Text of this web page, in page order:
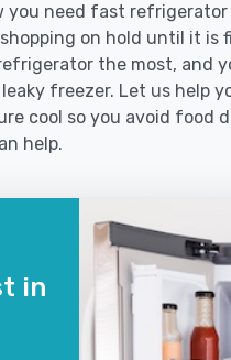
you need fast
on hold until it is
the most, and
freezer. Let us help
cool so you avoid food
help.
in